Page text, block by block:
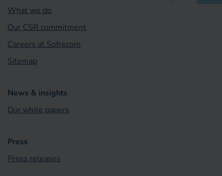
What we do
Our CSR commitment
Careers at Sofrecom
Sitemap
News & insights
Our white papers
Press
Press releases